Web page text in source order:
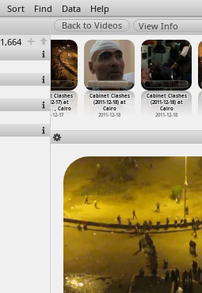
Sort Find Data Help
1,664
View Info
Cabinet Clashes
(2011-12-17) at
Tahrir …, Cairo
2011-12-17
Cabinet Clashes
(2011-12-18) at
Cairo
2011-12-18
Cabinet Clashes
(2011-12-18) at
Cairo
2011-12-18